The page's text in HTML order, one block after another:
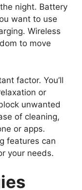
night. Battery
want to use
Wireless
to move
factor. You’ll
or
unwanted
of cleaning,
or apps.
features can
your needs.